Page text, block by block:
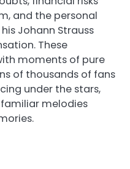
and the personal
Johann Strauss
These
moments of pure
of thousands of fans
under the stars,
melodies